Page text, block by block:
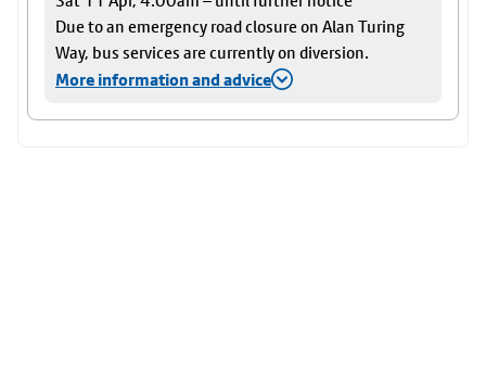
Due to an emergency road closure on Alan Turing
Way, bus services are currently on diversion.
More information and advice